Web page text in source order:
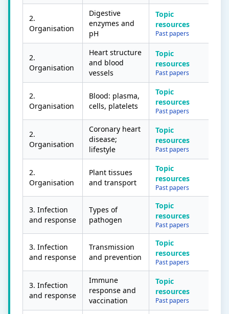
2.
Organisation
Digestive
enzymes and
pH
Topic
resources
Past papers
2.
Organisation
Heart structure
and blood
vessels
Topic
resources
Past papers
2.
Organisation
Blood: plasma,
cells, platelets
Topic
resources
Past papers
2.
Organisation
Coronary heart
disease;
lifestyle
Topic
resources
Past papers
2.
Organisation
Plant tissues
and transport
Topic
resources
Past papers
3. Infection
and response
Types of
pathogen
Topic
resources
Past papers
3. Infection
and response
Transmission
and prevention
Topic
resources
Past papers
3. Infection
and response
Immune
response and
vaccination
Topic
resources
Past papers